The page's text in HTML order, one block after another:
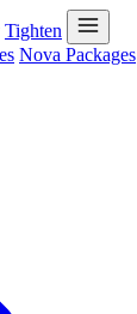
Tighten
Nova Packages